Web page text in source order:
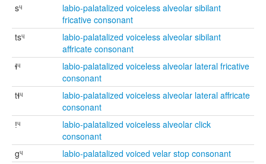
sᶣ
labio-palatalized voiceless alveolar sibilant
fricative consonant
tsᶣ
labio-palatalized voiceless alveolar sibilant
affricate consonant
ɬᶣ
labio-palatalized voiceless alveolar lateral fricative
consonant
tɬᶣ
labio-palatalized voiceless alveolar lateral affricate
consonant
ǃᶣ
labio-palatalized voiceless alveolar click
consonant
gᶣ
labio-palatalized voiced velar stop consonant